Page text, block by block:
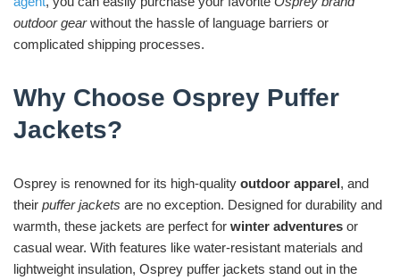
outdoor gearwithout the hassle of language barriers or
complicated shipping processes.
Why Choose Osprey Puffer
Jackets?
Osprey is renowned for its high-quality outdoor apparel, and
their puffer jackets are no exception. Designed for durability and
warmth, these jackets are perfect for winter adventures or
casual wear. With features like water-resistant materials and
lightweight insulation, Osprey puffer jackets stand out in the